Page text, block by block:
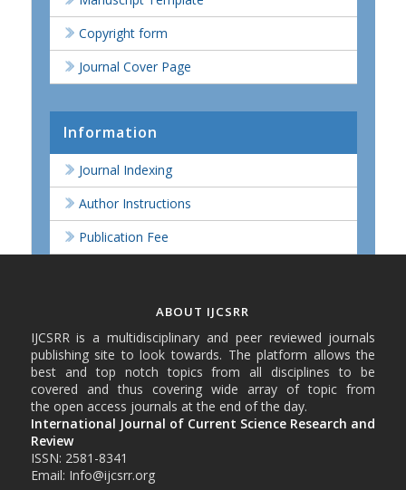
Copyright form
Journal Cover Page
Information
Journal Indexing
Author Instructions
Publication Fee
ABOUT IJCSRR
IJCSRR is a multidisciplinary and peer reviewed journals
publishing site to look towards. The platform allows the
best and top notch topics from all disciplines to be
covered and thus covering wide array of topic from
the open access journals at the end of the day.
International Journal of Current Science Research and
Review
ISSN: 2581-8341
Email: Info@ijcsrr.org